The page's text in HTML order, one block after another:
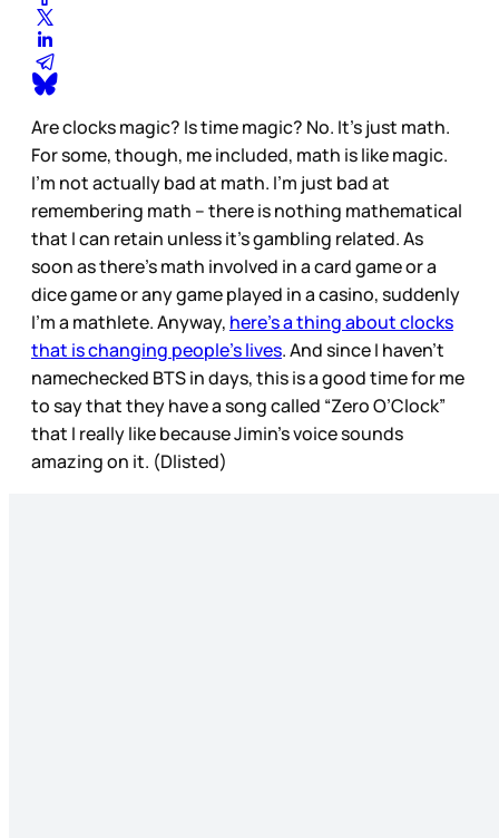
Are clocks magic? Is time magic? No. It’s just math.
For some, though, me included, math is like magic.
I’m not actually bad at math. I’m just bad at
remembering math – there is nothing mathematical
that I can retain unless it’s gambling related. As
soon as there’s math involved in a card game or a
dice game or any game played in a casino, suddenly
I’m a mathlete. Anyway, here’s a thing about clocks
that is changing people’s lives. And since I haven’t
namechecked BTS in days, this is a good time for me
to say that they have a song called “Zero O’Clock”
that I really like because Jimin’s voice sounds
amazing on it. (Dlisted)